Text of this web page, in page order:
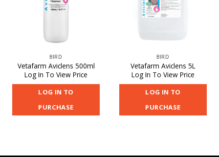
BIRD
Vetafarm Aviclens 500ml
Log In To View Price
LOG IN TO
PURCHASE
BIRD
Vetafarm Aviclens 5L
Log In To View Price
LOG IN TO
PURCHASE